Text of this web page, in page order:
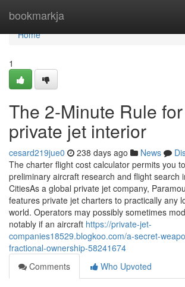
bookmarkja
Home
Home
1
The 2-Minute Rule
private jet interior
cesard219jue0 238 days ago News
The charter flight cost calculator permits you
preliminary aircraft research and flight search
CitiesAs a global private jet company,
features private jet charters to practically any
world. Operators may possibly sometimes
notably if an aircraft https://private-jet-
companies18529.blogkoo.com/a-secret-
fractional-ownership-58241674
Comments
Who Upvoted